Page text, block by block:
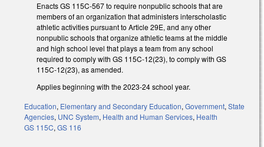
Enacts GS 115C-567 to require nonpublic schools that are
members of an organization that administers interscholastic
athletic activities pursuant to Article 29E, and any other
nonpublic schools that organize athletic teams at the middle
and high school level that plays a team from any school
required to comply with GS 115C-12(23), to comply with GS
115C-12(23), as amended.
Applies beginning with the 2023-24 school year.
Education, Elementary and Secondary Education, Government, State
Agencies, UNC System, Health and Human Services, Health
GS 115C, GS 116